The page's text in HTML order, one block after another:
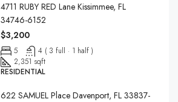
4711 RUBY RED Lane Kissimmee, FL
34746-6152
$3,200
5
4 ( 3 full · 1 half )
2,351 sqft
RESIDENTIAL
622 SAMUEL Place Davenport, FL 33837-